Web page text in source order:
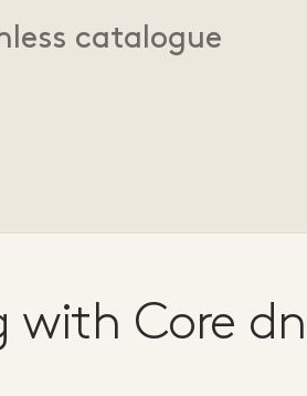
catalogue
with Core